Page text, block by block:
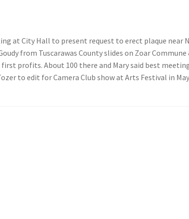
at City Hall to present request to erect plaque
from Tuscarawas County slides on Zoar
profits. About 100 there and Mary said best
to edit for Camera Club show at Arts Festival in